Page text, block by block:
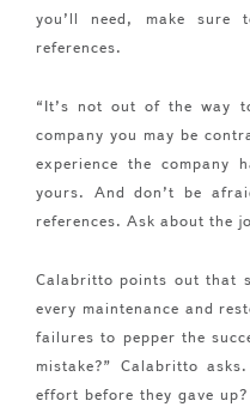
you’ll need, make
references.
“It’s not out of the way
company you may be
experience the company
yours. And don’t be
references. Ask about the
Calabritto points out that
every maintenance and
failures to pepper the
mistake?” Calabritto
effort before they gave